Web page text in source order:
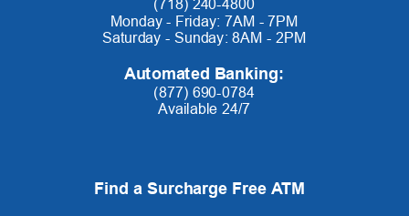
(718) 240-4800
Monday - Friday: 7AM - 7PM
Saturday - Sunday: 8AM - 2PM
Automated Banking:
(877) 690-0784
Available 24/7
Find a Surcharge Free ATM